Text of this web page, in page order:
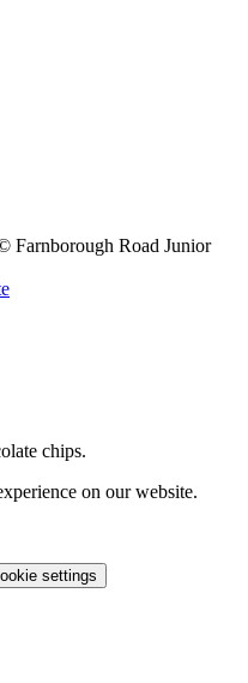
Farnborough Road Junior
chips.
on our website.
settings